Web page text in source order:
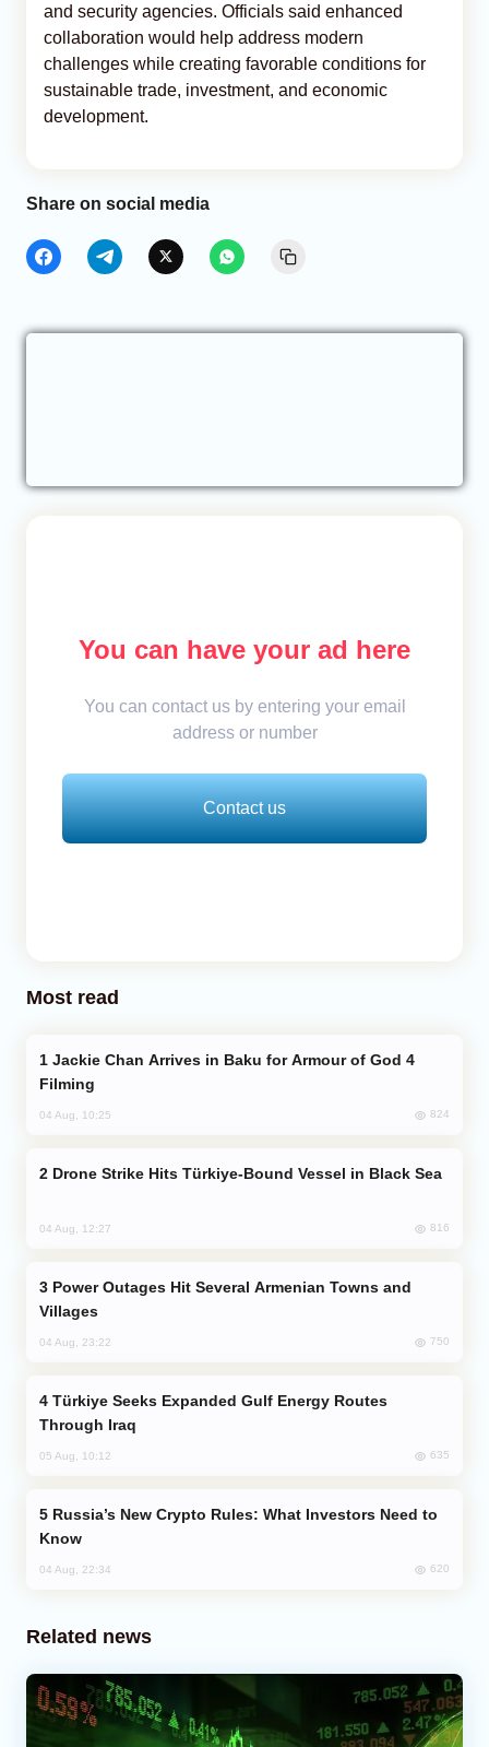
and security agencies. Officials said enhanced
collaboration would help address modern
challenges while creating favorable conditions for
sustainable trade, investment, and economic
development.
Share on social media
You can have your ad here
You can contact us by entering your email
address or number
Contact us
Most read
Filming
04 Aug, 10:25 824
Drone Strike Hits Türkiye-Bound Vessel in Black Sea
04 Aug, 12:27 816
Villages
04 Aug, 23:22 750
Through Iraq
05 Aug, 10:12 635
Know
04 Aug, 22:34 620
Related news